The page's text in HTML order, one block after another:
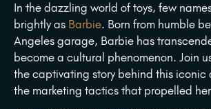
In the dazzling world of toys, few
brightly as Barbie. Born from humble
Angeles garage, Barbie has
become a cultural phenomenon. Join
the captivating story behind this iconic
the marketing tactics that propelled